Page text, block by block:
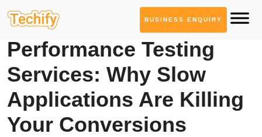
BUSINESS ENQUIRY
Quality Assurance
Performance Testing
Services: Why Slow
Applications Are Killing
Your Conversions